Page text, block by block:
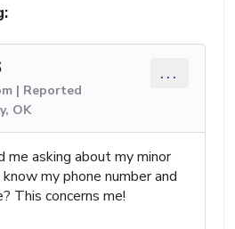
| Reported
OK
...
asking about my minor
my phone number and
This concerns me!